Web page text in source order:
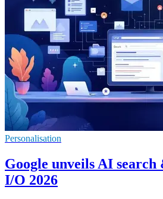
Personalisation
Google unveils AI search
I/O 2026